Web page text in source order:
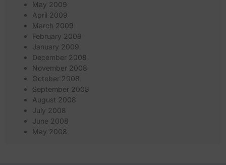
May 2009
April 2009
March 2009
February 2009
January 2009
December 2008
November 2008
October 2008
September 2008
August 2008
July 2008
June 2008
May 2008